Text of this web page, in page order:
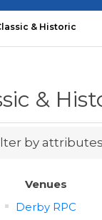
& Historic
&
by attributes
Venues
Derby RPC